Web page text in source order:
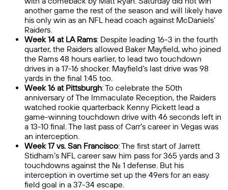
another game the rest of the season and will likely have
his only win as an NFL head coach against McDaniels’
Raiders.
Week 14 at LA Rams: Despite leading 16-3 in the fourth
quarter, the Raiders allowed Baker Mayfield, who joined
the Rams 48 hours earlier, to lead two touchdown
drives in a 17-16 shocker. Mayfield’s last drive was 98
yards in the final 1:45 too.
Week 16 at Pittsburgh: To celebrate the 50th
anniversary of The Immaculate Reception, the Raiders
watched rookie quarterback Kenny Pickett lead a
game-winning touchdown drive with 46 seconds left in
a 13-10 final. The last pass of Carr’s career in Vegas was
an interception.
Week 17 vs. San Francisco: The first start of Jarrett
Stidham’s NFL career saw him pass for 365 yards and 3
touchdowns against the No. 1 defense. But his
interception in overtime set up the 49ers for an easy
field goal in a 37-34 escape.